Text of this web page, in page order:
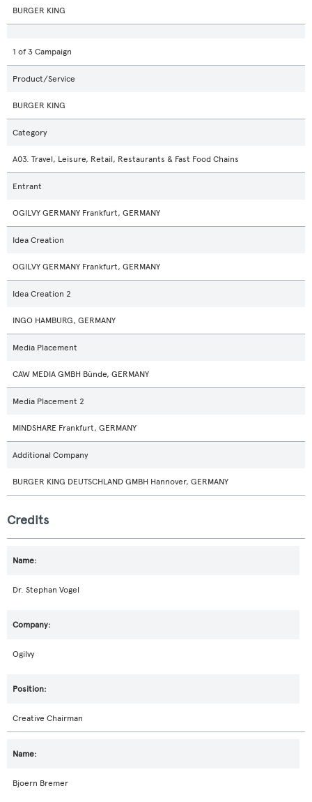
BURGER KING
1 of 3 Campaign
Product/Service
BURGER KING
Category
A03. Travel, Leisure, Retail, Restaurants & Fast Food Chains
Entrant
OGILVY GERMANY Frankfurt, GERMANY
Idea Creation
OGILVY GERMANY Frankfurt, GERMANY
Idea Creation 2
INGO HAMBURG, GERMANY
Media Placement
CAW MEDIA GMBH Bünde, GERMANY
Media Placement 2
MINDSHARE Frankfurt, GERMANY
Additional Company
BURGER KING DEUTSCHLAND GMBH Hannover, GERMANY
Credits
Dr. Stephan Vogel
Ogilvy
Creative Chairman
Bjoern Bremer